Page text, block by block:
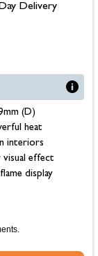
(D)
heat
interiors
visual effect
display
Delivery